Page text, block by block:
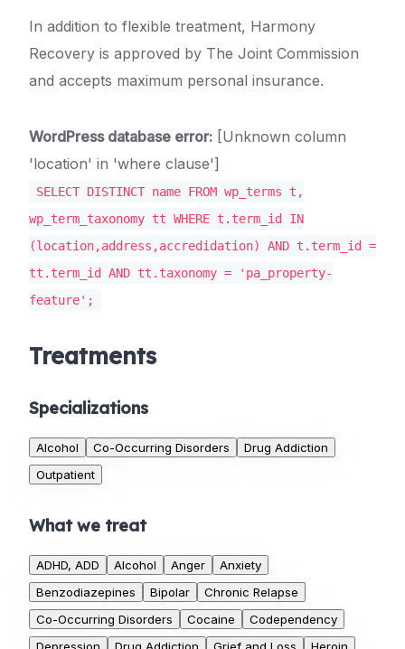
In addition to flexible treatment, Harmony
Recovery is approved by The Joint Commission
and accepts maximum personal insurance.
WordPress database error: [Unknown column
'location' in 'where clause']
SELECT DISTINCT name FROM wp_terms t,
wp_term_taxonomy tt WHERE t.term_id IN
(location,address,accredidation) AND t.term_id =
tt.term_id AND tt.taxonomy = 'pa_property-
feature';
Treatments
Specializations
Alcohol Co-Occurring Disorders
Drug Addiction
Outpatient
What we treat
ADHD, ADD Alcohol Anger
Anxiety
Benzodiazepines
Bipolar
Chronic Relapse
Co-Occurring Disorders
Cocaine
Codependency